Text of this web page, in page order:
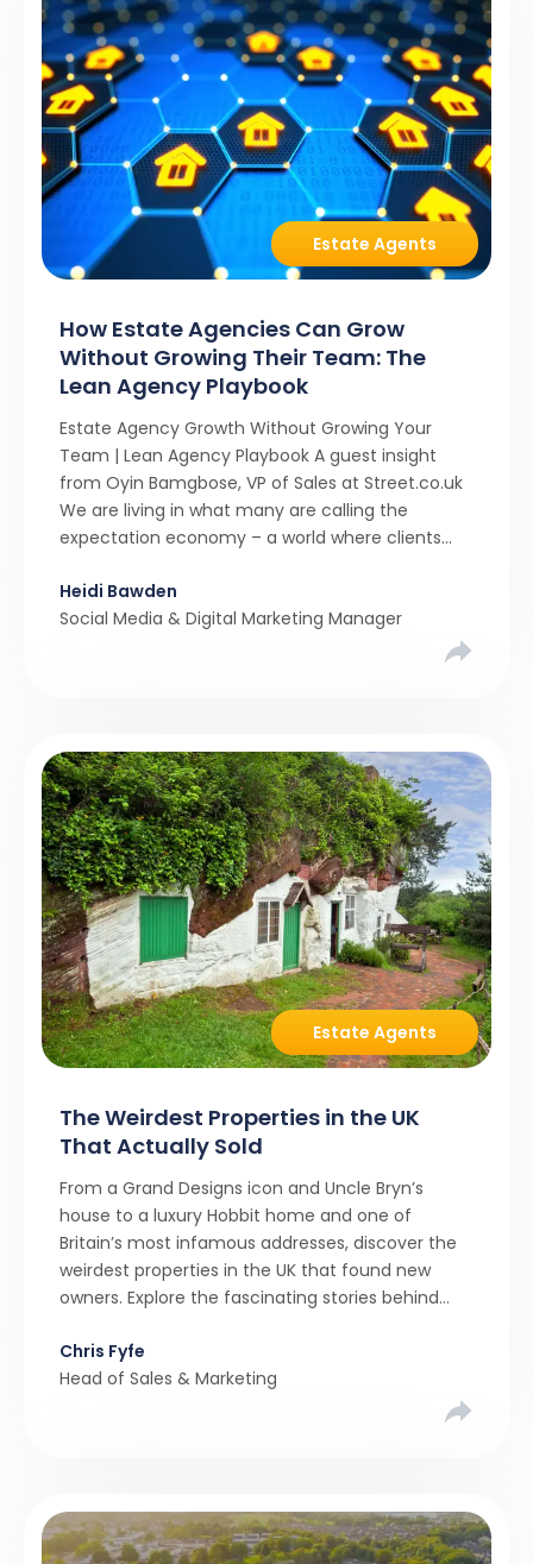
Estate Agents
How Estate Agencies Can Grow
Without Growing Their Team: The
Lean Agency Playbook
Estate Agency Growth Without Growing Your
Team | Lean Agency Playbook A guest insight
from Oyin Bamgbose, VP of Sales at Street.co.uk
We are living in what many are calling the
expectation economy – a world where clients
and a level of service that until recently only the
largest agencies […]
Heidi Bawden
Social Media & Digital Marketing Manager
Estate Agents
The Weirdest Properties in the UK
That Actually Sold
From a Grand Designs icon and Uncle Bryn’s
house to a luxury Hobbit home and one of
Britain’s most infamous addresses, discover the
weirdest properties in the UK that found new
owners. Explore the fascinating stories behind
resist them.
Chris Fyfe
Head of Sales & Marketing